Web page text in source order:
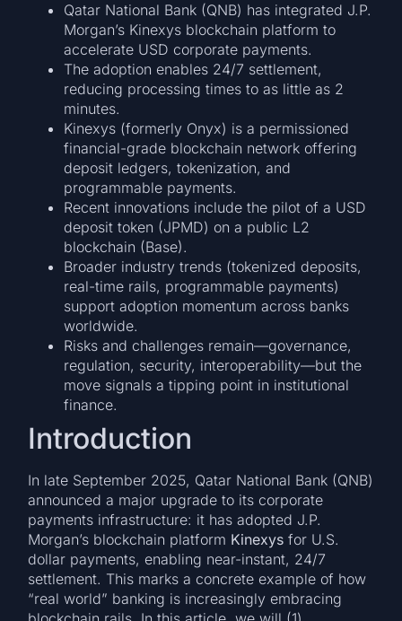
Qatar National Bank (QNB) has integrated J.P.
Morgan’s Kinexys blockchain platform to
accelerate USD corporate payments.
The adoption enables 24/7 settlement,
reducing processing times to as little as 2
minutes.
Kinexys (formerly Onyx) is a permissioned
financial-grade blockchain network offering
deposit ledgers, tokenization, and
programmable payments.
Recent innovations include the pilot of a USD
deposit token (JPMD) on a public L2
blockchain (Base).
Broader industry trends (tokenized deposits,
real-time rails, programmable payments)
support adoption momentum across banks
worldwide.
Risks and challenges remain—governance,
regulation, security, interoperability—but the
move signals a tipping point in institutional
finance.
Introduction
In late September 2025, Qatar National Bank (QNB)
announced a major upgrade to its corporate
payments infrastructure: it has adopted J.P.
Morgan’s blockchain platform Kinexys for U.S.
dollar payments, enabling near-instant, 24/7
settlement. This marks a concrete example of how
“real world” banking is increasingly embracing